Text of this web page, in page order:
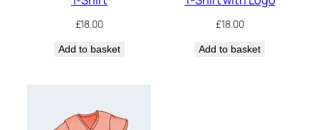
£18.00
Add to basket
£18.00
Add to basket